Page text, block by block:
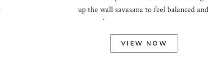
up the wall savasana to feel balanced and
restored
VIEW NOW